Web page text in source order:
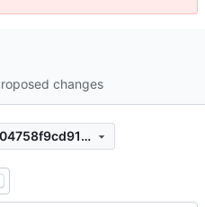
changes
3294152ac7c8bfc496aa9a04758f9cd91598f5ee